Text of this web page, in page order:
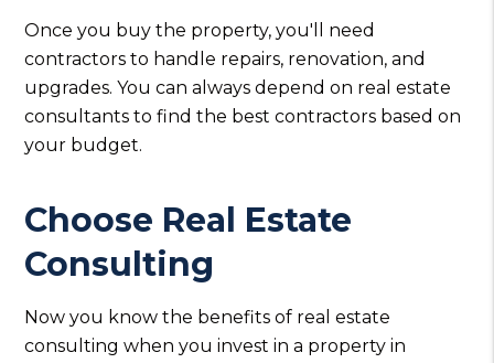
Once you buy the property, you'll need
contractors to handle repairs, renovation, and
upgrades. You can always depend on real estate
consultants to find the best contractors based on
your budget.
Choose Real Estate
Consulting
Now you know the benefits of real estate
consulting when you invest in a property in